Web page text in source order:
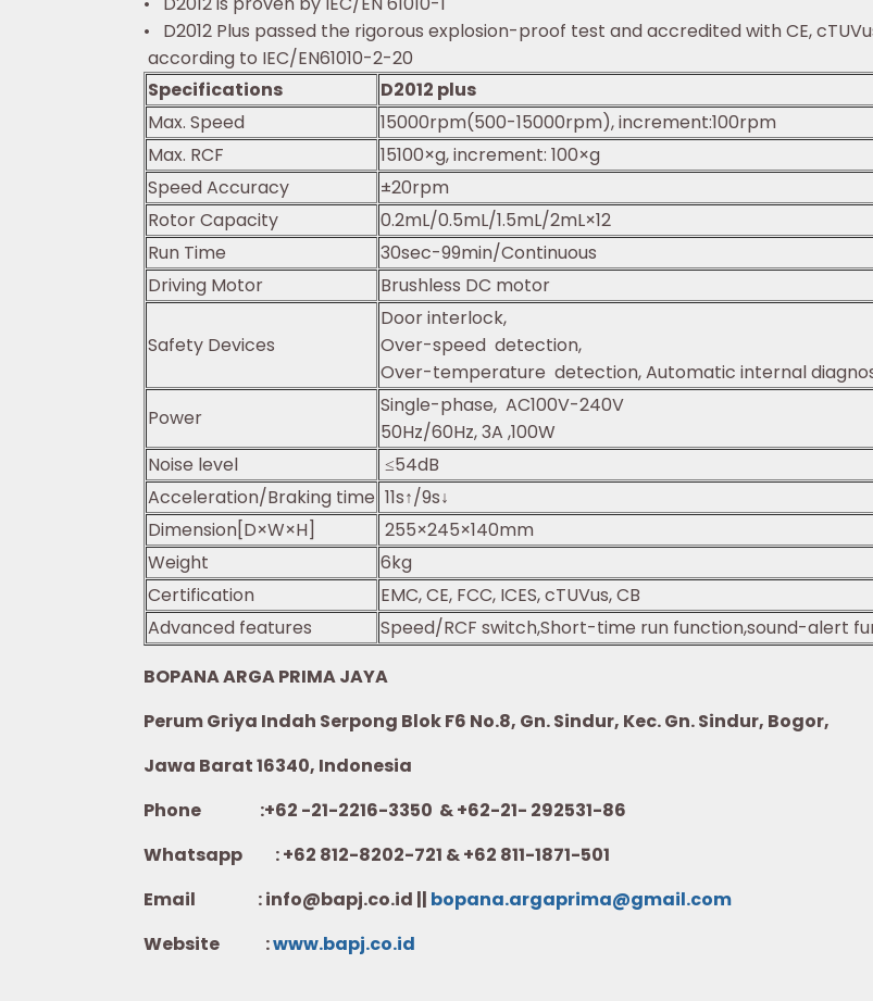
• D2012 Plus passed the rigorous explosion-proof test and accredited with CE,
according to IEC/EN61010-2-20
Specifications
D2012 plus
Max. Speed
15000rpm(500-15000rpm), increment:100rpm
Max. RCF
15100×g, increment: 100×g
Speed Accuracy
±20rpm
Rotor Capacity
0.2mL/0.5mL/1.5mL/2mL×12
Run Time
30sec-99min/Continuous
Driving Motor
Brushless DC motor
Safety Devices
Door interlock,
Over-speed detection,
Over-temperature detection, Automatic internal
Power
Single-phase, AC100V-240V
50Hz/60Hz, 3A ,100W
Noise level
≤54dB
Acceleration/Braking time 11s↑/9s↓
Dimension[D×W×H]
255×245×140mm
Weight
6kg
Certification
EMC, CE, FCC, ICES, cTUVus, CB
Advanced features
Speed/RCF switch,Short-time run function,sound-alert
BOPANA ARGA PRIMA JAYA
Perum Griya Indah Serpong Blok F6 No.8, Gn. Sindur, Kec. Gn. Sindur, Bogor,
Jawa Barat 16340, Indonesia
Phone :+62 -21-2216-3350 & +62-21- 292531-86
Whatsapp :+62 812-8202-721 & +62 811-1871-501
Email : info@bapj.co.id || bopana.argaprima@gmail.com
Website :www.bapj.co.id